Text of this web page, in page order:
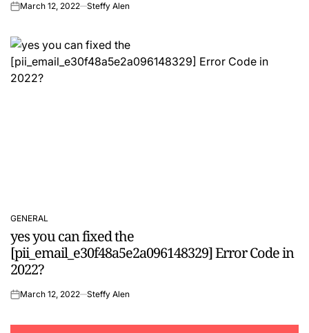
onMarch 12, 2022 Steffy Alen
POSTED
IN
GENERAL
yes you can fixed the
[pii_email_e30f48a5e2a096148329] Error Code in
2022?
onMarch 12, 2022 Steffy Alen